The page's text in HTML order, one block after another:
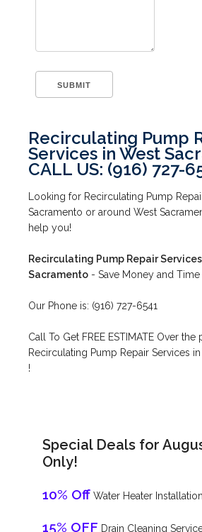
Recirculating Pump
Services in West
CALL US: (916) 727-
Looking for Recirculating Pump
Sacramento or around West
help you!
Recirculating Pump Repair
Sacramento - Save Money and Time
Our Phone is: (916) 727-6541
Call To Get FREE ESTIMATE Over
Recirculating Pump Repair Services
!
Special Deals for
Only!
10% Off Water Heater Installation
15% OFF Drain Cleaning